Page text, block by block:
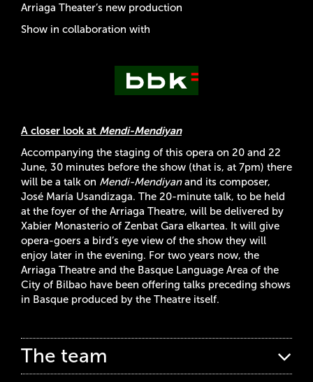
Arriaga Theater’s new production
Show in collaboration with
A closer look at Mendi-Mendiyan
Accompanying the staging of this opera on 20 and 22
June, 30 minutes before the show (that is, at 7pm) there
will be a talk on Mendi-Mendiyanand its composer,
José María Usandizaga. The 20-minute talk, to be held
at the foyer of the Arriaga Theatre, will be delivered by
Xabier Monasterio of Zenbat Gara elkartea. It will give
opera-goers a bird’s eye view of the show they will
enjoy later in the evening. For two years now, the
Arriaga Theatre and the Basque Language Area of the
City of Bilbao have been offering talks preceding shows
in Basque produced by the Theatre itself.
The team